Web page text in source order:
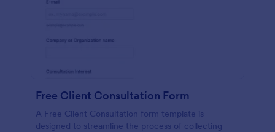
Free Client Consultation Form
A Free Client Consultation form template is
designed to streamline the process of collecting